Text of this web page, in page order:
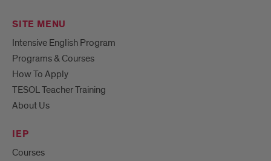
SITE MENU
Intensive English Program
Programs & Courses
How To Apply
TESOL Teacher Training
About Us
IEP
Courses